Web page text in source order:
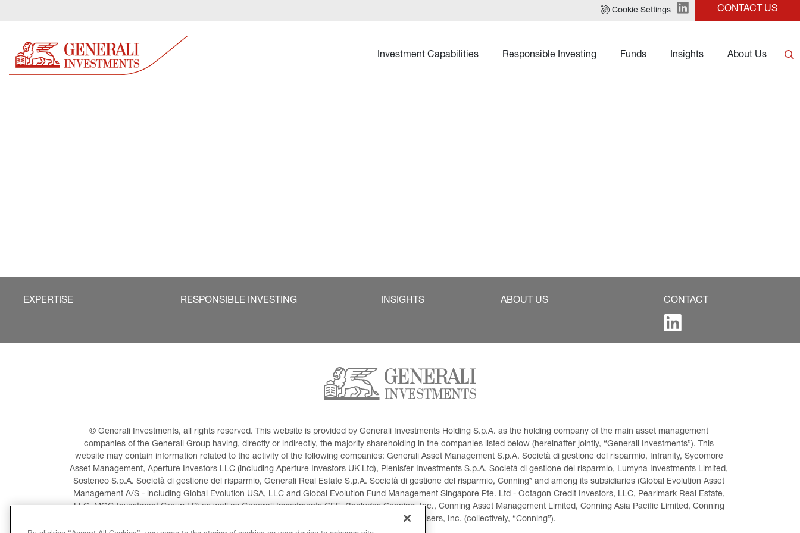
Cookie Settings CONTACT US
Investment Capabilities Responsible Investing Funds Insights About Us
EXPERTISE RESPONSIBLE INVESTING INSIGHTS ABOUT US CONTACT
© Generali Investments, all rights reserved. This website is provided by Generali Investments Holding S.p.A. as the holding company of the main asset management
companies of the Generali Group having, directly or indirectly, the majority shareholding in the companies listed below (hereinafter jointly, “Generali Investments”). This
website may contain information related to the activity of the following companies: Generali Asset Management S.p.A. Società di gestione del risparmio, Infranity, Sycomore
Asset Management, Aperture Investors LLC (including Aperture Investors UK Ltd), Plenisfer Investments S.p.A. Società di gestione del risparmio, Lumyna Investments Limited,
Sosteneo S.p.A. Società di gestione del risparmio, Generali Real Estate S.p.A. Società di gestione del risparmio, Conning* and among its subsidiaries (Global Evolution Asset
Management A/S - including Global Evolution USA, LLC and Global Evolution Fund Management Singapore Pte. Ltd - Octagon Credit Investors, LLC, Pearlmark Real Estate,
LLC, MGG Investment Group LP) as well as Generali Investments CEE. *Includes Conning, Inc., Conning Asset Management Limited, Conning Asia Pacific Limited, Conning
Investment Products, Inc., Goodwin Capital Advisers, Inc. (collectively, “Conning”).